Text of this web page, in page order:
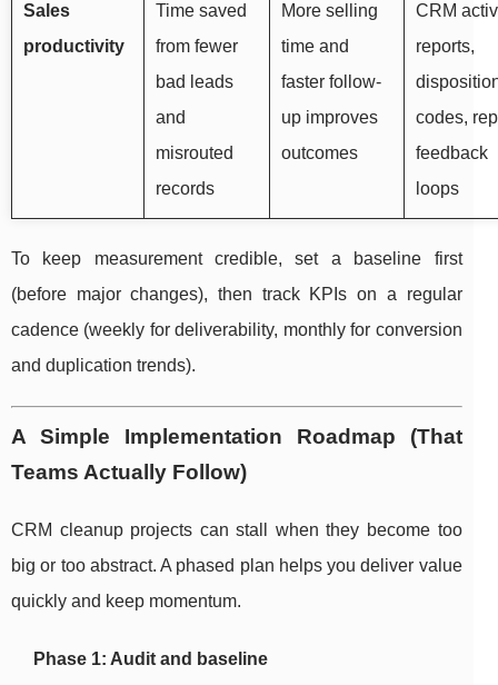
Sales
productivity
Time saved
from fewer
bad leads
and
misrouted
records
More selling
time and
faster follow-
up improves
outcomes
CRM
reports,
codes, rep
feedback
loops
To keep measurement credible, set a baseline first
(before major changes), then track KPIs on a regular
cadence (weekly for deliverability, monthly for conversion
and duplication trends).
A Simple Implementation Roadmap (That
Teams Actually Follow)
CRM cleanup projects can stall when they become too
big or too abstract. A phased plan helps you deliver value
quickly and keep momentum.
Phase 1: Audit and baseline